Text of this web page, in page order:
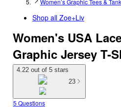
Women’s Graphic Tees &
Shop all Zoe+Liv
Women's USA
Graphic Jersey T-
4.22 out of 5 stars
23
5 Questions